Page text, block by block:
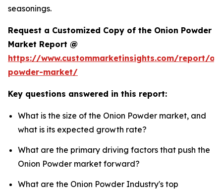
seasonings.
Request a Customized Copy of the Onion Powder
Market Report @
https://www.custommarketinsights.com/report/
powder-market/
Key questions answered in this report:
What is the size of the Onion Powder market, and
what is its expected growth rate?
What are the primary driving factors that push the
Onion Powder market forward?
What are the Onion Powder Industry's top